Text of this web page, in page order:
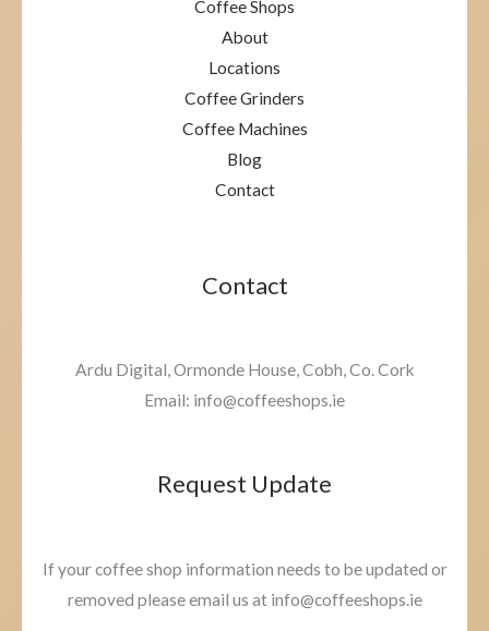
Coffee Shops
About
Locations
Coffee Grinders
Coffee Machines
Blog
Contact
Contact
Ardu Digital, Ormonde House, Cobh, Co. Cork
Email: info@coffeeshops.ie
Request Update
If your coffee shop information needs to be updated or
removed please email us at info@coffeeshops.ie